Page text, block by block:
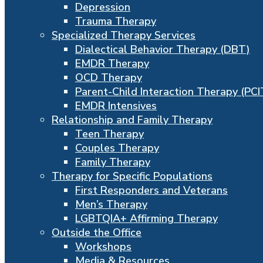
Depression
Trauma Therapy
Specialized Therapy Services
Dialectical Behavior Therapy (DBT)
EMDR Therapy
OCD Therapy
Parent-Child Interaction Therapy
EMDR Intensives
Relationship and Family Therapy
Teen Therapy
Couples Therapy
Family Therapy
Therapy for Specific Populations
First Responders and Veterans
Men’s Therapy
LGBTQIA+ Affirming Therapy
Outside the Office
Workshops